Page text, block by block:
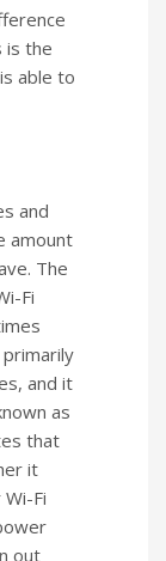
is the
able to
and
amount
The
Fi
and it
as
that
it
Fi
out